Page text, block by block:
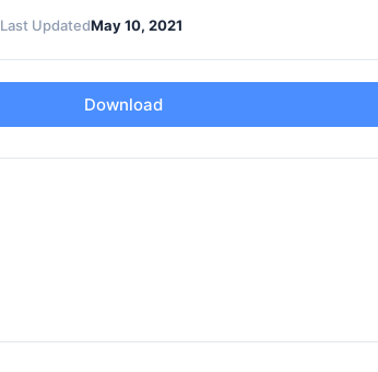
Last UpdatedMay 10, 2021
Download